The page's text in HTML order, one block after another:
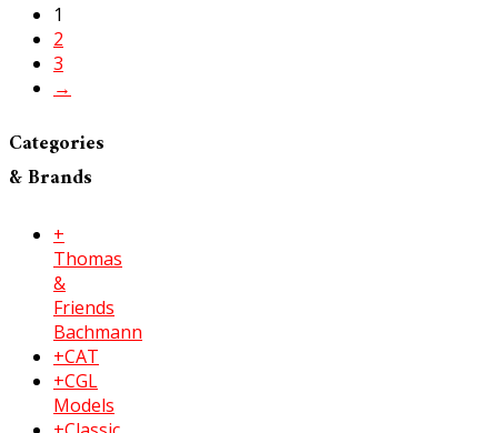
1
2
3
→
Categories
& Brands
+
Thomas
&
Friends
Bachmann
+CAT
+CGL
Models